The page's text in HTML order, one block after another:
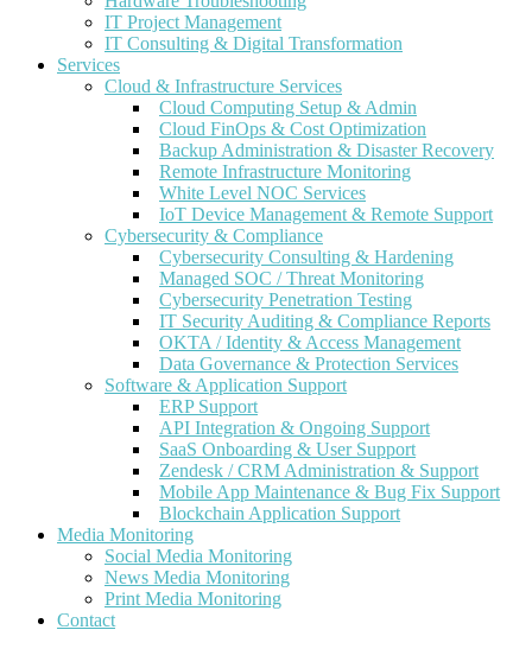
IT Project Management
IT Consulting & Digital Transformation
Services
Cloud & Infrastructure Services
Cloud Computing Setup & Admin
Cloud FinOps & Cost Optimization
Backup Administration & Disaster Recovery
Remote Infrastructure Monitoring
White Level NOC Services
IoT Device Management & Remote Support
Cybersecurity & Compliance
Cybersecurity Consulting & Hardening
Managed SOC / Threat Monitoring
Cybersecurity Penetration Testing
IT Security Auditing & Compliance Reports
OKTA / Identity & Access Management
Data Governance & Protection Services
Software & Application Support
ERP Support
API Integration & Ongoing Support
SaaS Onboarding & User Support
Zendesk / CRM Administration & Support
Mobile App Maintenance & Bug Fix Support
Blockchain Application Support
Media Monitoring
Social Media Monitoring
News Media Monitoring
Print Media Monitoring
Contact